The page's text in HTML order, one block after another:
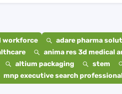
workforce adare pharma
anima res 3d medical
altium packaging stem
mnp executive search